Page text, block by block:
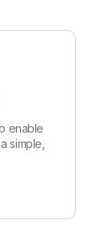
enable
simple,